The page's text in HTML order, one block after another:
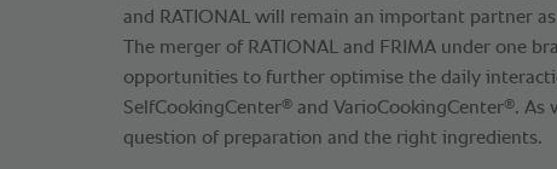
and RATIONAL will remain an important partner
The merger of RATIONAL and FRIMA under one
opportunities to further optimise the daily
SelfCookingCenter® and VarioCookingCenter®. As
question of preparation and the right ingredients.